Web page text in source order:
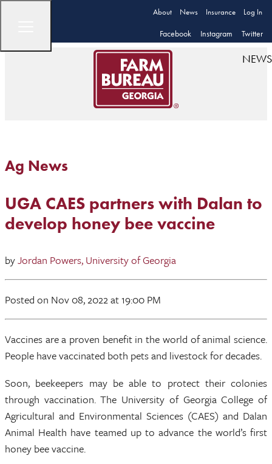
About News Insurance Log In
Facebook Instagram Twitter
NEWS
Ag News
UGA CAES partners with Dalan to
develop honey bee vaccine
byJordan Powers, University of Georgia
Posted on Nov 08, 2022at 19:00 PM
Vaccines are a proven benefit in the world of animal science.
People have vaccinated both pets and livestock for decades.
Soon, beekeepers may be able to protect their colonies
through vaccination. The University of Georgia College of
Agricultural and Environmental Sciences (CAES) and Dalan
Animal Health have teamed up to advance the world’s first
honey bee vaccine.